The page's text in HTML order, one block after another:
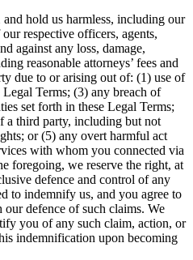
hold us harmless, including our
respective officers, agents,
against any loss, damage,
reasonable attorneys’ fees and
due to or arising out of: (1) use of
Terms; (3) any breach of
set forth in these Legal Terms;
a third party, including but not
or (5) any overt harmful act
with whom you connected via
foregoing, we reserve the right, at
defence and control of any
to indemnify us, and you agree to
defence of such claims. We
you of any such claim, action, or
indemnification upon becoming